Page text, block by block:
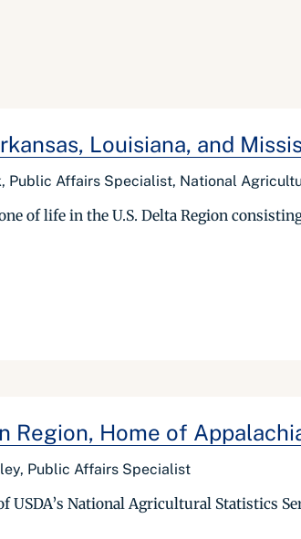
Louisiana, and
Public Affairs Specialist, National
of life in the U.S. Delta Region
Region, Home of
Public Affairs Specialist
USDA’s National Agricultural Statistics